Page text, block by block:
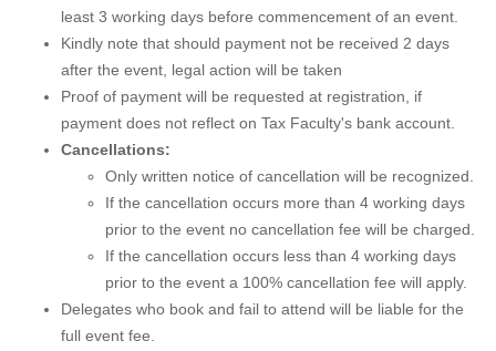
least 3 working days before commencement of an event.
Kindly note that should payment not be received 2 days
after the event, legal action will be taken
Proof of payment will be requested at registration, if
payment does not reflect on Tax Faculty's bank account.
Cancellations:
Only written notice of cancellation will be recognized.
If the cancellation occurs more than 4 working days
prior to the event no cancellation fee will be charged.
If the cancellation occurs less than 4 working days
prior to the event a 100% cancellation fee will apply.
Delegates who book and fail to attend will be liable for the
full event fee.